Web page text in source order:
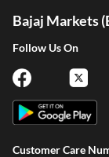
Bajaj Markets
Follow Us On
Customer Care